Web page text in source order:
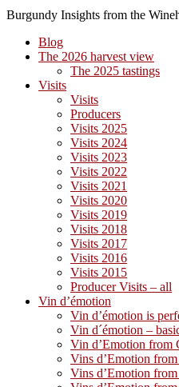
Burgundy Insights from the
Blog
The 2026 harvest view
The 2025 tastings
Visits
Visits
Producers
Visits 2025
Visits 2024
Visits 2023
Visits 2022
Visits 2021
Visits 2020
Visits 2019
Visits 2018
Visits 2017
Visits 2016
Visits 2015
Producer Visits – all
Vin d’émotion
Vin d’émotion is
Vin d´émotion –
Vin d’Emotion from
Vins d’Emotion
Vins d’Emotion